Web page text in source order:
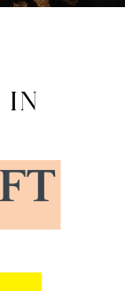
IN